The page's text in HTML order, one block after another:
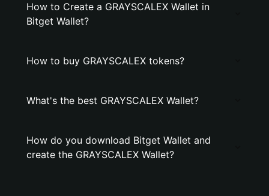
How to Create a GRAYSCALEX Wallet in
Bitget Wallet?
How to buy GRAYSCALEX tokens?
What's the best GRAYSCALEX Wallet?
How do you download Bitget Wallet and
create the GRAYSCALEX Wallet?